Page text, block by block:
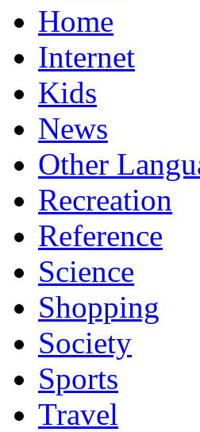
Home
Internet
Kids
News
Other
Recreation
Reference
Science
Shopping
Society
Sports
Travel